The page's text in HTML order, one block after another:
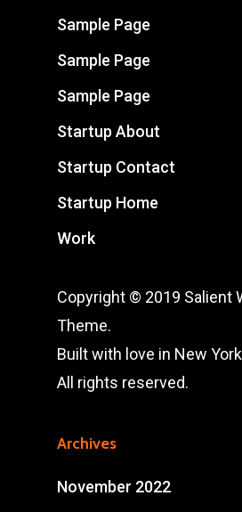
Sample Page
Sample Page
Sample Page
Startup About
Startup Contact
Startup Home
Work
Copyright © 2019 Salient
Theme.
Built with love in New York
All rights reserved.
Archives
November 2022